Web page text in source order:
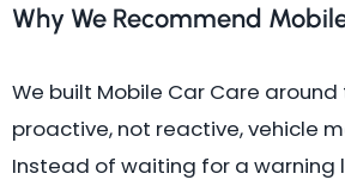
Why We Recommend
We built Mobile Car Care
proactive, not reactive, vehicle
Instead of waiting for a warning